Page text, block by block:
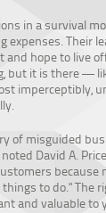
in a survival
expenses. Their
and hope to live
but it is there —
imperceptibly,
of misguided
David A.
because
to do."
and valuable to